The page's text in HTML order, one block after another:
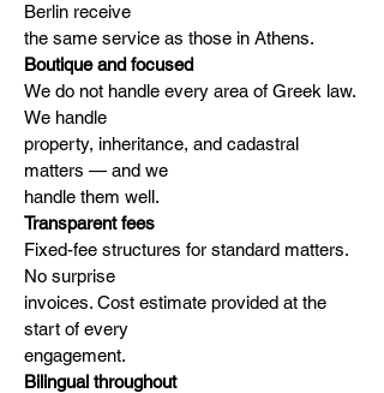
Berlin receive
the same service as those in Athens.
Boutique and focused
We do not handle every area of Greek law.
We handle
property, inheritance, and cadastral
matters — and we
handle them well.
Transparent fees
Fixed-fee structures for standard matters.
No surprise
invoices. Cost estimate provided at the
start of every
engagement.
Bilingual throughout